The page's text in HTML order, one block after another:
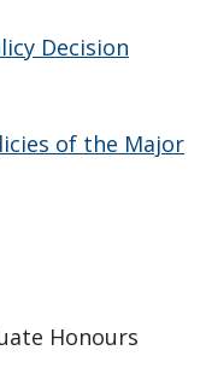
Decision
of the Major
Honours